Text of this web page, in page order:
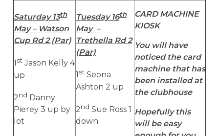
Saturday 13th
May – Watson
Cup Rd 2 (Par)
1 stJason Kelly 4
up
2nd Danny
Pierey 3 up by
lot
Tuesday 16th
May –
Trethella Rd 2
(Par)
1 stSeona
Ashton 2 up
2nd Sue Ross 1
down
CARD MACHINE
KIOSK
You will have
noticed the card
machine that has
been installed at
the clubhouse
Hopefully this
will be easy